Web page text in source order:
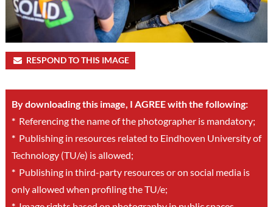
RESPOND TO THIS IMAGE
By downloading this image, I AGREE with the following:
*Referencing the name of the photographer is mandatory;
*Publishing in resources related to Eindhoven University of
Technology (TU/e) is allowed;
*Publishing in third-party resources or on social media is
only allowed when profiling the TU/e;